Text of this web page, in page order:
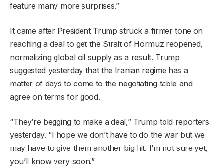
feature many more surprises.”
It came after President Trump struck a firmer tone on
reaching a deal to get the Strait of Hormuz reopened,
normalizing global oil supply as a result. Trump
suggested yesterday that the Iranian regime has a
matter of days to come to the negotiating table and
agree on terms for good.
“They’re begging to make a deal,” Trump told reporters
yesterday. “I hope we don’t have to do the war but we
may have to give them another big hit. I’m not sure yet,
you’ll know very soon.”